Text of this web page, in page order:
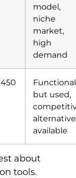
model,
niche
market,
high
demand
Functional
but used,
available
about
tools.